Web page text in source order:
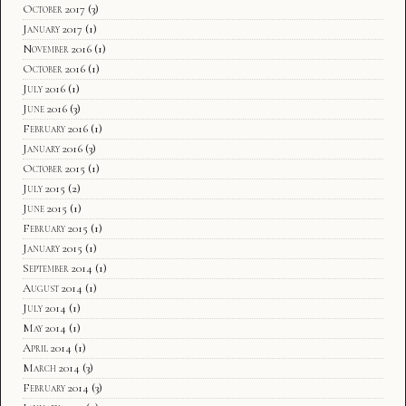
October 2017 (3)
January 2017 (1)
November 2016 (1)
October 2016 (1)
July 2016 (1)
June 2016 (3)
February 2016 (1)
January 2016 (3)
October 2015 (1)
July 2015 (2)
June 2015 (1)
February 2015 (1)
January 2015 (1)
September 2014 (1)
August 2014 (1)
July 2014 (1)
May 2014 (1)
April 2014 (1)
March 2014 (3)
February 2014 (3)